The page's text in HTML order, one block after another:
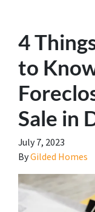
4
to
Sale in
July 7, 2023
ByGilded Homes